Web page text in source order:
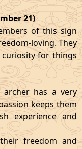
21)
of this sign
loving. They
for things
archer has a very
keeps them
experience and
freedom and